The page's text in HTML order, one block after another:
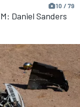
10 / 79
Daniel Sanders